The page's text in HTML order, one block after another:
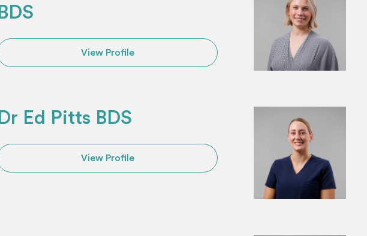
BDS
View Profile
Dr Ed Pitts BDS
View Profile